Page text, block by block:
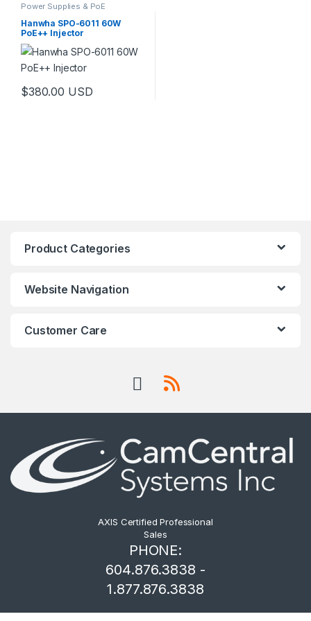
Power Supplies & PoE
Hanwha SPO-6011 60W
PoE++ Injector
$380.00 USD
Product Categories
Website Navigation
Customer Care
AXIS Certified Professional
Sales
PHONE:
604.876.3838 -
1.877.876.3838